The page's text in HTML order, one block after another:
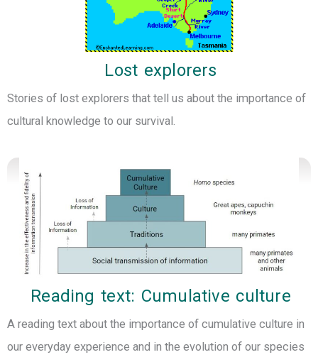
Lost explorers
Stories of lost explorers that tell us about the importance of
cultural knowledge to our survival.
Reading text: Cumulative culture
A reading text about the importance of cumulative culture in
our everyday experience and in the evolution of our species